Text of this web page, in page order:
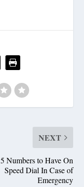
NEXT
5 Numbers to Have On
Speed Dial In Case of
Emergency